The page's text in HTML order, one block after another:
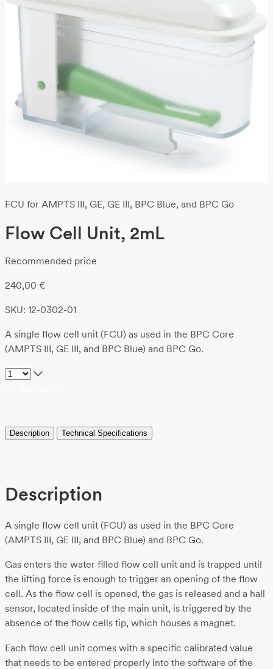
FCU for AMPTS III, GE, GE III, BPC Blue, and BPC Go
Flow Cell Unit, 2mL
Recommended price
240,00 €
SKU: 12-0302-01
A single flow cell unit (FCU) as used in the BPC Core
(AMPTS III, GE III, and BPC Blue) and BPC Go.
Description Technical Specifications
Description
A single flow cell unit (FCU) as used in the BPC Core
(AMPTS III, GE III, and BPC Blue) and BPC Go.
Gas enters the water filled flow cell unit and is trapped until
the lifting force is enough to trigger an opening of the flow
cell. As the flow cell is opened, the gas is released and a hall
sensor, located inside of the main unit, is triggered by the
absence of the flow cells tip, which houses a magnet.
Each flow cell unit comes with a specific calibrated value
that needs to be entered properly into the software of the